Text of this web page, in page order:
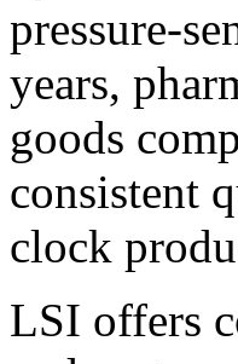
pressure-
years,
goods
consistent
clock
LSI offers